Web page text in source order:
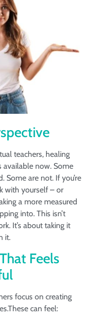
teachers, healing
available now. Some
are not. If you’re
with yourself – or
a more measured
into. This isn’t
It’s about taking it
it.
Feels
focus on creating
can feel: